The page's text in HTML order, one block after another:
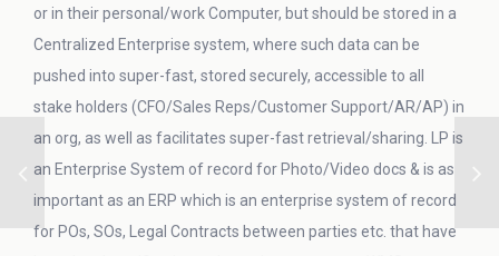
or in their personal/work Computer, but should be stored in a
Centralized Enterprise system, where such data can be
pushed into super-fast, stored securely, accessible to all
stake holders (CFO/Sales Reps/Customer Support/AR/AP) in
an org, as well as facilitates super-fast retrieval/sharing. LP is
an Enterprise System of record for Photo/Video docs & is as
important as an ERP which is an enterprise system of record
for POs, SOs, Legal Contracts between parties etc. that have